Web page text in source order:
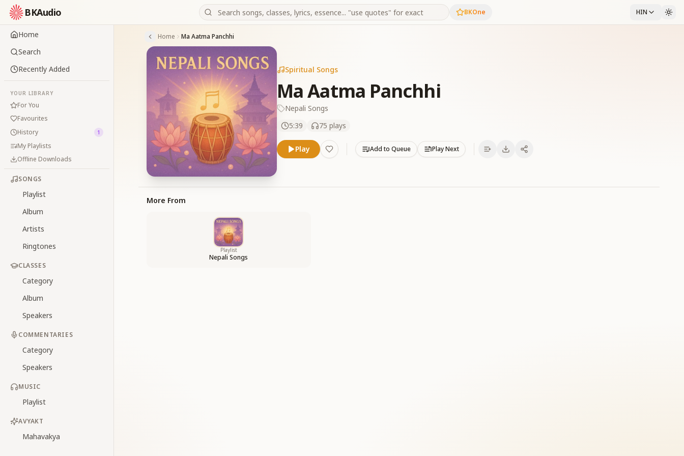
BKAudio BKOne HIN
Home
Search
Recently Added
YOUR LIBRARY
For You
Favourites
History
1
My Playlists
Offline Downloads
SONGS
Playlist
Album
Artists
Ringtones
CLASSES
Category
Album
Speakers
COMMENTARIES
Category
Speakers
MUSIC
Playlist
AVYAKT
Mahavakya
Home Ma Aatma Panchhi
Spiritual Songs
Ma Aatma Panchhi
Nepali Songs
5:39
75 plays
Play Add to Queue Play Next
More From
Playlist
Nepali Songs